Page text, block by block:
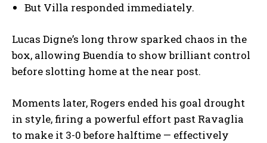
But Villa responded immediately.
Lucas Digne’s long throw sparked chaos in the
box, allowing Buendía to show brilliant control
before slotting home at the near post.
Moments later, Rogers ended his goal drought
in style, firing a powerful effort past Ravaglia
to make it 3-0 before halftime — effectively